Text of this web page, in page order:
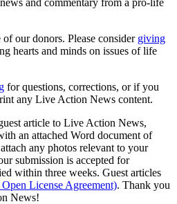
our donors. Please consider giving
hearts and minds on issues of life
for questions, corrections, or if you
any Live Action News content.
article to Live Action News,
an attached Word document of
any photos relevant to your
submission is accepted for
within three weeks. Guest articles
Open License Agreement). Thank you
News!